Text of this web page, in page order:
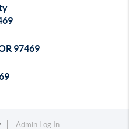
97469
Admin Log In